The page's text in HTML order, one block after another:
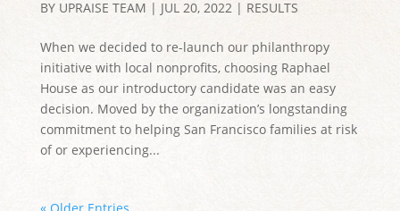
BY UPRAISE TEAM | JUL 20, 2022 | RESULTS
When we decided to re-launch our philanthropy
initiative with local nonprofits, choosing Raphael
House as our introductory candidate was an easy
decision. Moved by the organization’s longstanding
commitment to helping San Francisco families at risk
of or experiencing...